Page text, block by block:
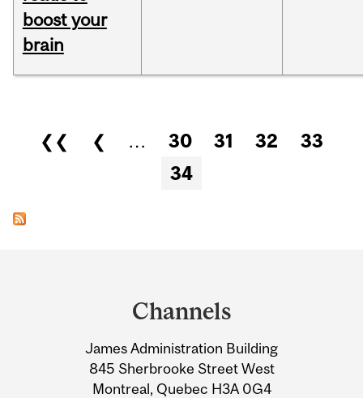
boost your
brain
Pages
❮❮ ❮ … 30 31 32
33
34
Information
Channels
James Administration Building
845 Sherbrooke Street West
Montreal, Quebec H3A 0G4